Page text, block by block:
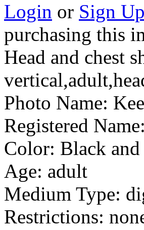
Login or Sign Up
purchasing this
Head and chest
Photo Name:
Registered Name:
Color: Black and
Age: adult
Medium Type:
Restrictions: